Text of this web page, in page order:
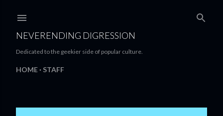
NEVERENDING DIGRESSION
Dedicated to the geekier side of popular culture.
HOME STAFF